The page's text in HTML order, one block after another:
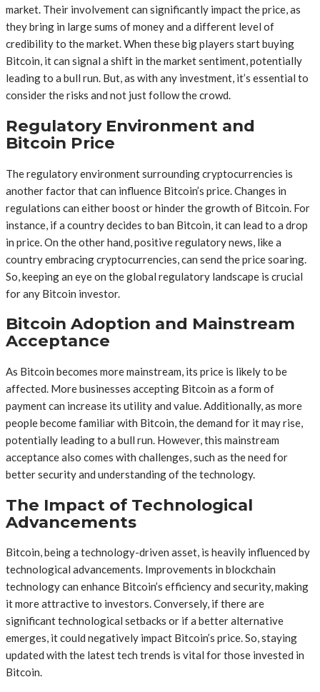
market. Their involvement can significantly impact the price, as
they bring in large sums of money and a different level of
credibility to the market. When these big players start buying
Bitcoin, it can signal a shift in the market sentiment, potentially
leading to a bull run. But, as with any investment, it’s essential to
consider the risks and not just follow the crowd.
Regulatory Environment and
Bitcoin Price
The regulatory environment surrounding cryptocurrencies is
another factor that can influence Bitcoin’s price. Changes in
regulations can either boost or hinder the growth of Bitcoin. For
instance, if a country decides to ban Bitcoin, it can lead to a drop
in price. On the other hand, positive regulatory news, like a
country embracing cryptocurrencies, can send the price soaring.
So, keeping an eye on the global regulatory landscape is crucial
for any Bitcoin investor.
Bitcoin Adoption and Mainstream
Acceptance
As Bitcoin becomes more mainstream, its price is likely to be
affected. More businesses accepting Bitcoin as a form of
payment can increase its utility and value. Additionally, as more
people become familiar with Bitcoin, the demand for it may rise,
potentially leading to a bull run. However, this mainstream
acceptance also comes with challenges, such as the need for
better security and understanding of the technology.
The Impact of Technological
Advancements
Bitcoin, being a technology-driven asset, is heavily influenced by
technological advancements. Improvements in blockchain
technology can enhance Bitcoin’s efficiency and security, making
it more attractive to investors. Conversely, if there are
significant technological setbacks or if a better alternative
emerges, it could negatively impact Bitcoin’s price. So, staying
updated with the latest tech trends is vital for those invested in
Bitcoin.